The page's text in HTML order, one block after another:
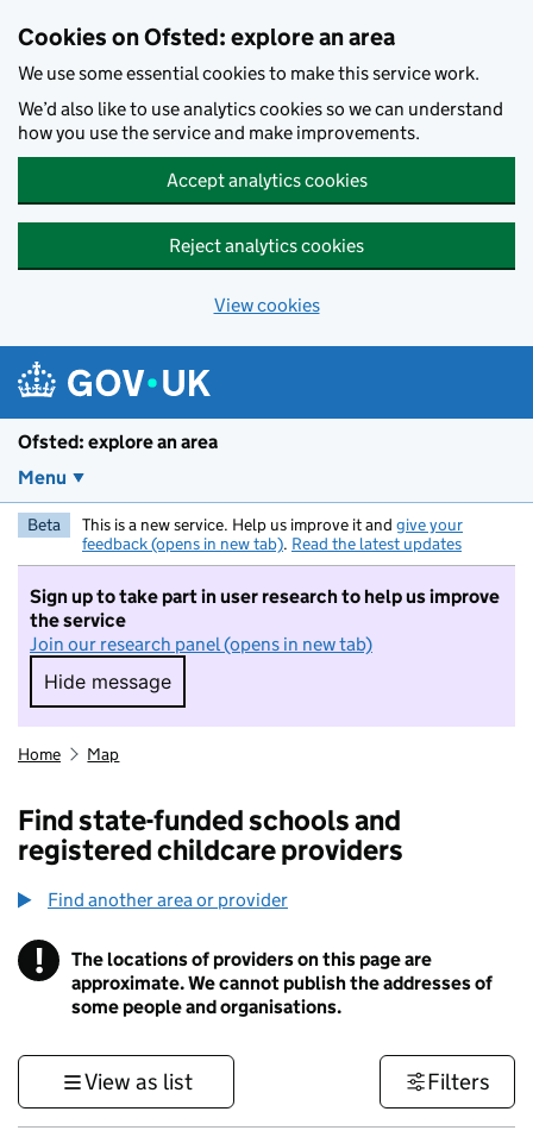
Cookies on Ofsted: explore an area
We use some essential cookies to make this service work.
We’d also like to use analytics cookies so we can understand
how you use the service and make improvements.
Accept analytics cookies
Reject analytics cookies
View cookies
Ofsted: explore an area
Menu
Beta This is a new service. Help us improve it and give your
feedback (opens in new tab). Read the latest updates
Sign up to take part in user research to help us improve
the service
Join our research panel (opens in new tab)
Hide message
Hide message. I do not want to take part in
Home Map
Find state-funded schools and
registered childcare providers
Find another area or provider
! Information
The locations of providers on this page are
approximate. We cannot publish the addresses of
some people and organisations.
View as list Filters